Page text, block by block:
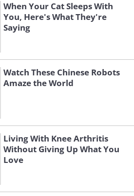
When Your Cat Sleeps With
You, Here's What They're
Saying
Watch These Chinese Robots
Amaze the World
Living With Knee Arthritis
Without Giving Up What You
Love